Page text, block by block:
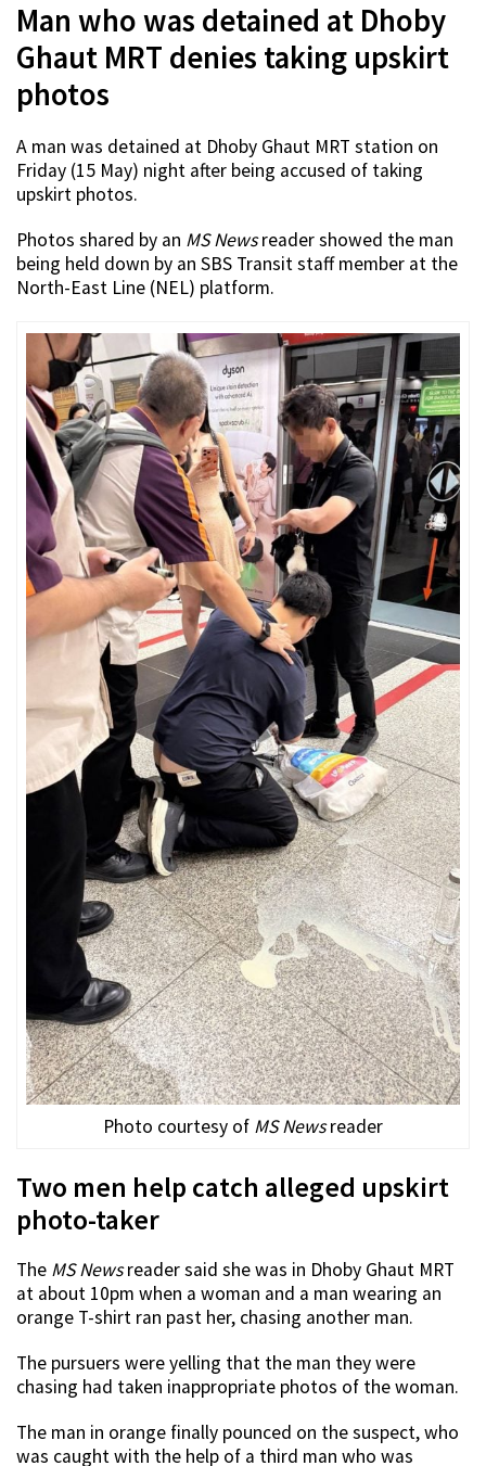
Man who was detained at Dhoby
Ghaut MRT denies taking upskirt
photos
A man was detained at Dhoby Ghaut MRT station on
Friday (15 May) night after being accused of taking
upskirt photos.
Photos shared by an MS Newsreader showed the man
being held down by an SBS Transit staff member at the
North-East Line (NEL) platform.
Photo courtesy of MS Newsreader
Two men help catch alleged upskirt
photo-taker
The MS Newsreader said she was in Dhoby Ghaut MRT
at about 10pm when a woman and a man wearing an
orange T-shirt ran past her, chasing another man.
The pursuers were yelling that the man they were
chasing had taken inappropriate photos of the woman.
The man in orange finally pounced on the suspect, who
was caught with the help of a third man who was